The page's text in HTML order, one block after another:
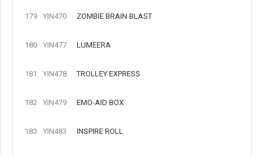
179 YIN470 ZOMBIE BRAIN BLAST
180 YIN477 LUMEERA
181 YIN478 TROLLEY EXPRESS
182 YIN479 EMO-AID BOX
183 YIN483 INSPIRE ROLL